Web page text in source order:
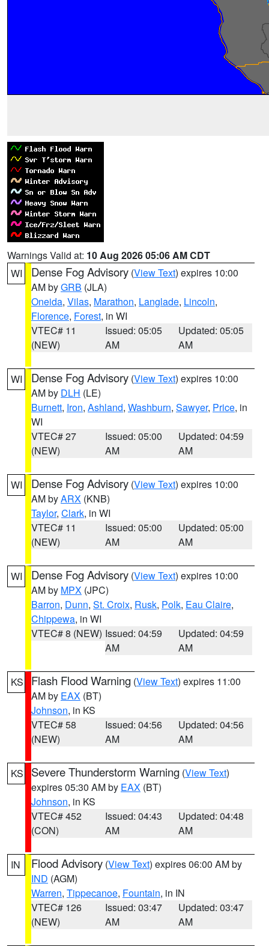
Warnings Valid at: 10 Aug 2026 05:06 AM CDT
WI
Dense Fog Advisory (View Text) expires 10:00
AM byGRB (JLA)
Oneida, Vilas, Marathon, Langlade, Lincoln,
Florence, Forest, in WI
VTEC# 11
(NEW)
Issued: 05:05
AM
Updated: 05:05
AM
WI Dense Fog Advisory (View Text) expires 10:00
AM by DLH (LE)
Burnett, Iron, Ashland, Washburn, Sawyer, Price, in
WI
VTEC# 27
(NEW)
Issued: 05:00
AM
Updated: 04:59
AM
WI Dense Fog Advisory (View Text) expires 10:00
AM byARX (KNB)
Taylor, Clark, in WI
VTEC# 11
(NEW)
Issued: 05:00
AM
Updated: 05:00
AM
WI Dense Fog Advisory (View Text) expires 10:00
AM by MPX (JPC)
Barron, Dunn, St. Croix, Rusk, Polk, Eau Claire,
Chippewa, in WI
VTEC# 8 (NEW) Issued: 04:59
AM
Updated: 04:59
AM
KS Flash Flood Warning (View Text) expires 11:00
AM by EAX (BT)
Johnson, in KS
VTEC# 58
(NEW)
Issued: 04:56
AM
Updated: 04:56
AM
KS Severe Thunderstorm Warning (View Text)
expires 05:30 AM by EAX (BT)
Johnson, in KS
VTEC# 452
(CON)
Issued: 04:43
AM
Updated: 04:48
AM
IN Flood Advisory (View Text) expires 06:00 AM by
IND (AGM)
Warren, Tippecanoe, Fountain, in IN
VTEC# 126
(NEW)
Issued: 03:47
AM
Updated: 03:47
AM